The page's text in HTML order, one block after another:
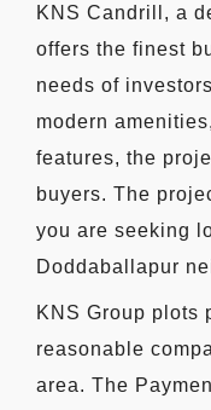
KNS Candrill, a
offers the finest
needs of
modern
features, the
buyers. The
you are seeking
Doddaballapur
KNS Group plots
reasonable
area. The